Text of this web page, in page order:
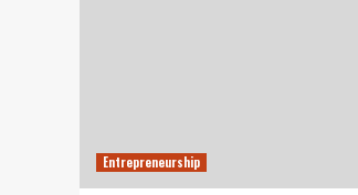
Entrepreneurship